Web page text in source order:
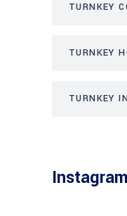
TURNKEY
TURNKEY
TURNKEY
Instagram